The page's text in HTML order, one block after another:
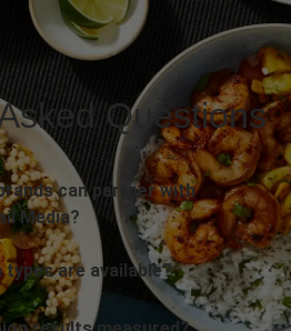
Questions
can partner with
Media?
types are available?